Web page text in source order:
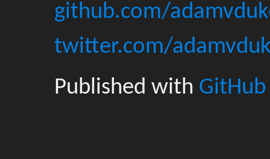
github.com/
twitter.com/
Published with GitHub